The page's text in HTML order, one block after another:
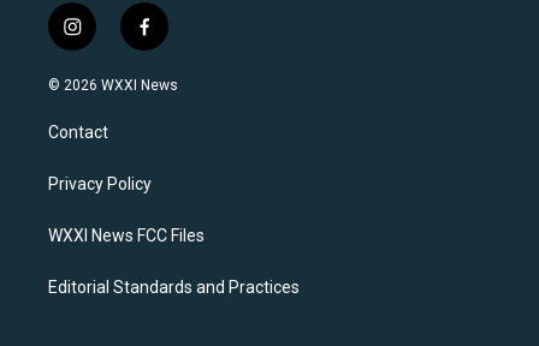
i
n
s
a
g
a
f
a
c
k
© 2026 WXXI News
Contact
Privacy Policy
WXXI News FCC Files
Editorial Standards and Practices